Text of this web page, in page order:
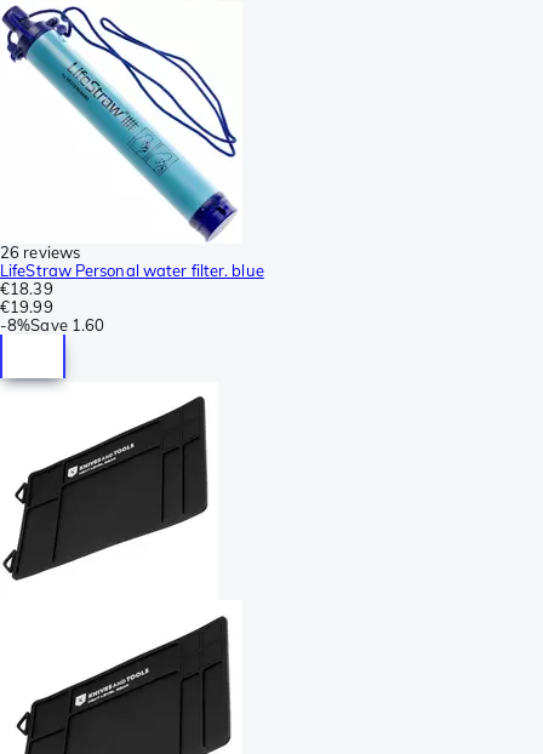
26 reviews
LifeStraw Personal water filter. blue
€18.39
€19.99
-8%Save 1.60